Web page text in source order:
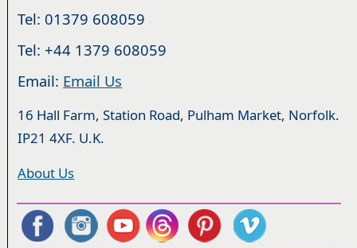
Tel: 01379 608059
Tel: +44 1379 608059
Email: Email Us
16 Hall Farm, Station Road, Pulham Market, Norfolk.
IP21 4XF. U.K.
About Us